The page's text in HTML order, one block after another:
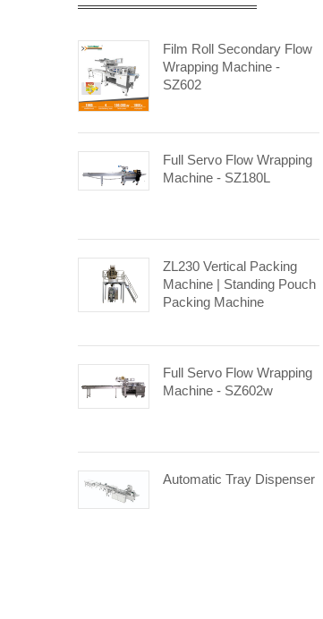
Film Roll Secondary Flow
Wrapping Machine -
SZ602
Full Servo Flow Wrapping
Machine - SZ180L
ZL230 Vertical Packing
Machine | Standing Pouch
Packing Machine
Full Servo Flow Wrapping
Machine - SZ602w
Automatic Tray Dispenser